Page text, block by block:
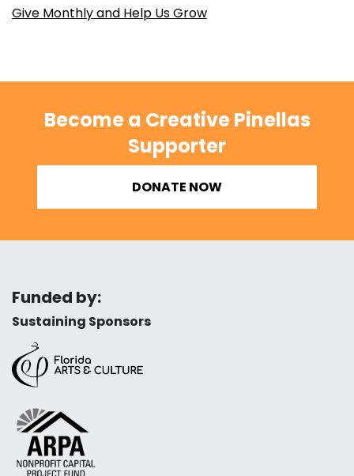
Give Monthly and Help Us Grow
Become a Creative Pinellas
Supporter
DONATE NOW
Funded by:
Sustaining Sponsors